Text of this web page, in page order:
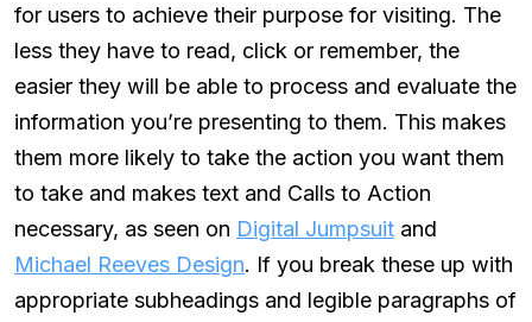
for users to achieve their purpose for visiting. The
less they have to read, click or remember, the
easier they will be able to process and evaluate the
information you’re presenting to them. This makes
them more likely to take the action you want them
to take and makes text and Calls to Action
necessary, as seen on Digital Jumpsuit and
Michael Reeves Design. If you break these up with
appropriate subheadings and legible paragraphs of